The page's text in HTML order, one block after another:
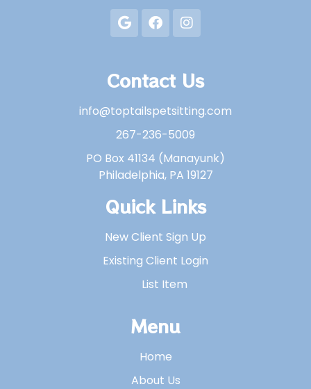
Contact Us
info@toptailspetsitting.com
267-236-5009
PO Box 41134 (Manayunk)
Philadelphia, PA 19127
Quick Links
New Client Sign Up
Existing Client Login
List Item
Menu
Home
About Us